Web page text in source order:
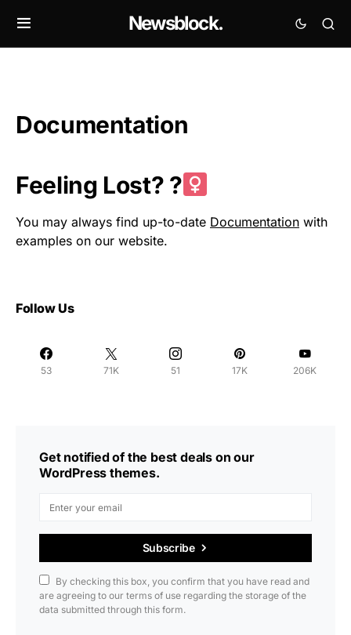
Newsblock.
Documentation
Feeling Lost? ?‍
You may always find up-to-date Documentation with
examples on our website.
Follow Us
53 71K 51 17K 206K
Get notified of the best deals on our
WordPress themes.
Subscribe
By checking this box, you confirm that you have read and
are agreeing to our terms of use regarding the storage of the
data submitted through this form.